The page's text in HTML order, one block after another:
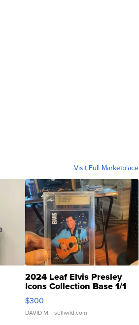
Visit Full Marketplace
2024 Leaf Elvis Presley
Icons Collection Base 1/1
SSP Clear ...
$300
DAVID M. | sellwild.com